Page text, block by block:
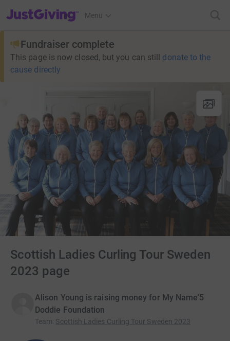
JustGiving’s homepage
Menu
Fundraiser complete
This page is now closed, but you can still donate to the
cause directly
Scottish Ladies Curling Tour Sweden
2023 page
Alison Young is raising money for My Name'5
Doddie Foundation
Team: Scottish Ladies Curling Tour Sweden 2023